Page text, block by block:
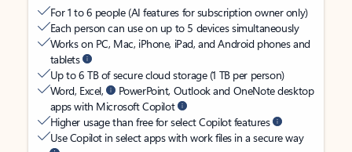
For 1 to 6 people (AI features for subscription owner only)
Each person can use on up to 5 devices simultaneously
Works on PC, Mac, iPhone, iPad, and Android phones and
tablets
Up to 6 TB of secure cloud storage (1 TB per person)
Word, Excel,
PowerPoint, Outlook and OneNote desktop
apps with Microsoft Copilot
Higher usage than free for select Copilot features
Use Copilot in select apps with work files in a secure way